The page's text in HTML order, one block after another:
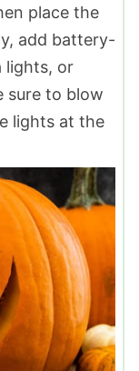
place the
add battery-
lights, or
sure to blow
lights at the